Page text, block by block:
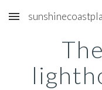
Skip to main content